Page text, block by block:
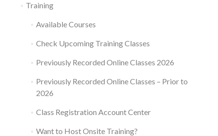
Training
Available Courses
Check Upcoming Training Classes
Previously Recorded Online Classes 2026
Previously Recorded Online Classes – Prior to
2026
Class Registration Account Center
Want to Host Onsite Training?